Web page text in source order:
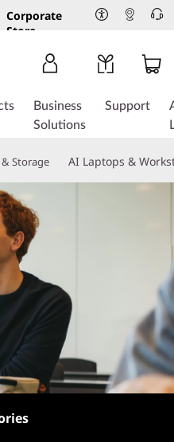
Corporate
Store
Business
Solutions
Support
& Storage AI Laptops &